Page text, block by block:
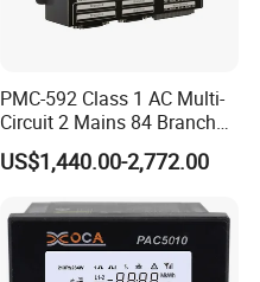
PMC-592 Class 1 AC Multi-
Circuit 2 Mains 84 Branch
Monitor RS-485 Ethernet
US$1,440.00-2,772.00